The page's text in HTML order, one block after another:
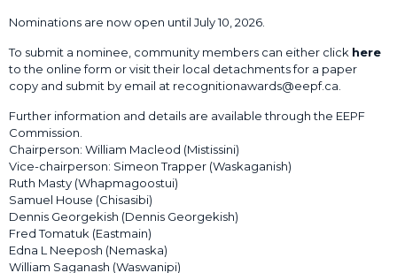
Nominations are now open until July 10, 2026.
To submit a nominee, community members can either click here
to the online form or visit their local detachments for a paper
copy and submit by email at recognitionawards@eepf.ca.
Further information and details are available through the EEPF
Commission.
Chairperson: William Macleod (Mistissini)
Vice-chairperson: Simeon Trapper (Waskaganish)
Ruth Masty (Whapmagoostui)
Samuel House (Chisasibi)
Dennis Georgekish (Dennis Georgekish)
Fred Tomatuk (Eastmain)
Edna L Neeposh (Nemaska)
William Saganash (Waswanipi)